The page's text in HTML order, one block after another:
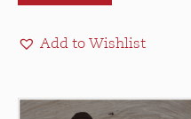
Add to Wishlist